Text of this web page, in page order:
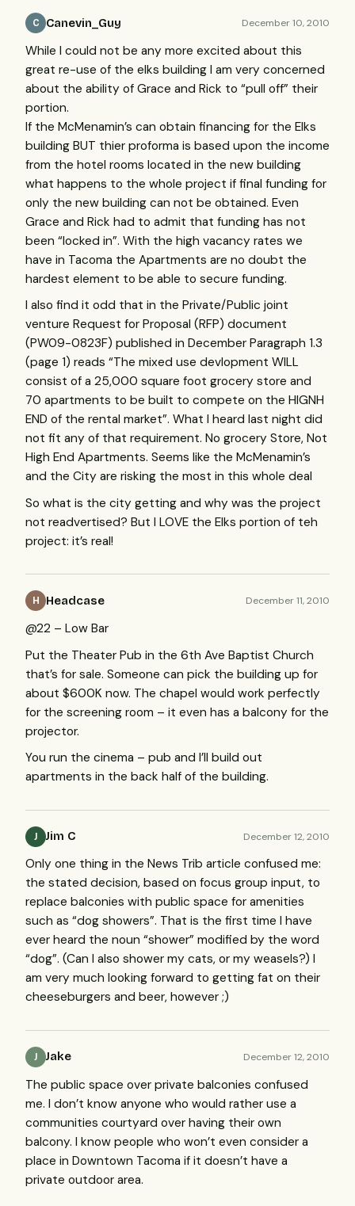
C Canevin_Guy December 10, 2010
While I could not be any more excited about this
great re-use of the elks building I am very concerned
about the ability of Grace and Rick to “pull off” their
portion.
If the McMenamin’s can obtain financing for the Elks
building BUT thier proforma is based upon the income
from the hotel rooms located in the new building
what happens to the whole project if final funding for
only the new building can not be obtained. Even
Grace and Rick had to admit that funding has not
been “locked in”. With the high vacancy rates we
have in Tacoma the Apartments are no doubt the
hardest element to be able to secure funding.
I also find it odd that in the Private/Public joint
venture Request for Proposal (RFP) document
(PW09-0823F) published in December Paragraph 1.3
(page 1) reads “The mixed use devlopment WILL
consist of a 25,000 square foot grocery store and
70 apartments to be built to compete on the HIGNH
END of the rental market”. What I heard last night did
not fit any of that requirement. No grocery Store, Not
High End Apartments. Seems like the McMenamin’s
and the City are risking the most in this whole deal
So what is the city getting and why was the project
not readvertised? But I LOVE the Elks portion of teh
project: it’s real!
H Headcase December 11, 2010
@22 – Low Bar
Put the Theater Pub in the 6th Ave Baptist Church
that’s for sale. Someone can pick the building up for
about $600K now. The chapel would work perfectly
for the screening room – it even has a balcony for the
projector.
You run the cinema – pub and I’ll build out
apartments in the back half of the building.
J Jim C December 12, 2010
Only one thing in the News Trib article confused me:
the stated decision, based on focus group input, to
replace balconies with public space for amenities
such as “dog showers”. That is the first time I have
ever heard the noun “shower” modified by the word
“dog”. (Can I also shower my cats, or my weasels?) I
am very much looking forward to getting fat on their
cheeseburgers and beer, however ;)
J Jake December 12, 2010
The public space over private balconies confused
me. I don’t know anyone who would rather use a
communities courtyard over having their own
balcony. I know people who won’t even consider a
place in Downtown Tacoma if it doesn’t have a
private outdoor area.